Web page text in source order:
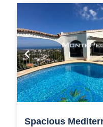
Spacious